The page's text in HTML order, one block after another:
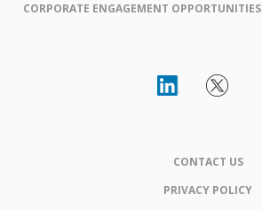
CORPORATE ENGAGEMENT OPPORTUNITIES
CONTACT US
PRIVACY POLICY